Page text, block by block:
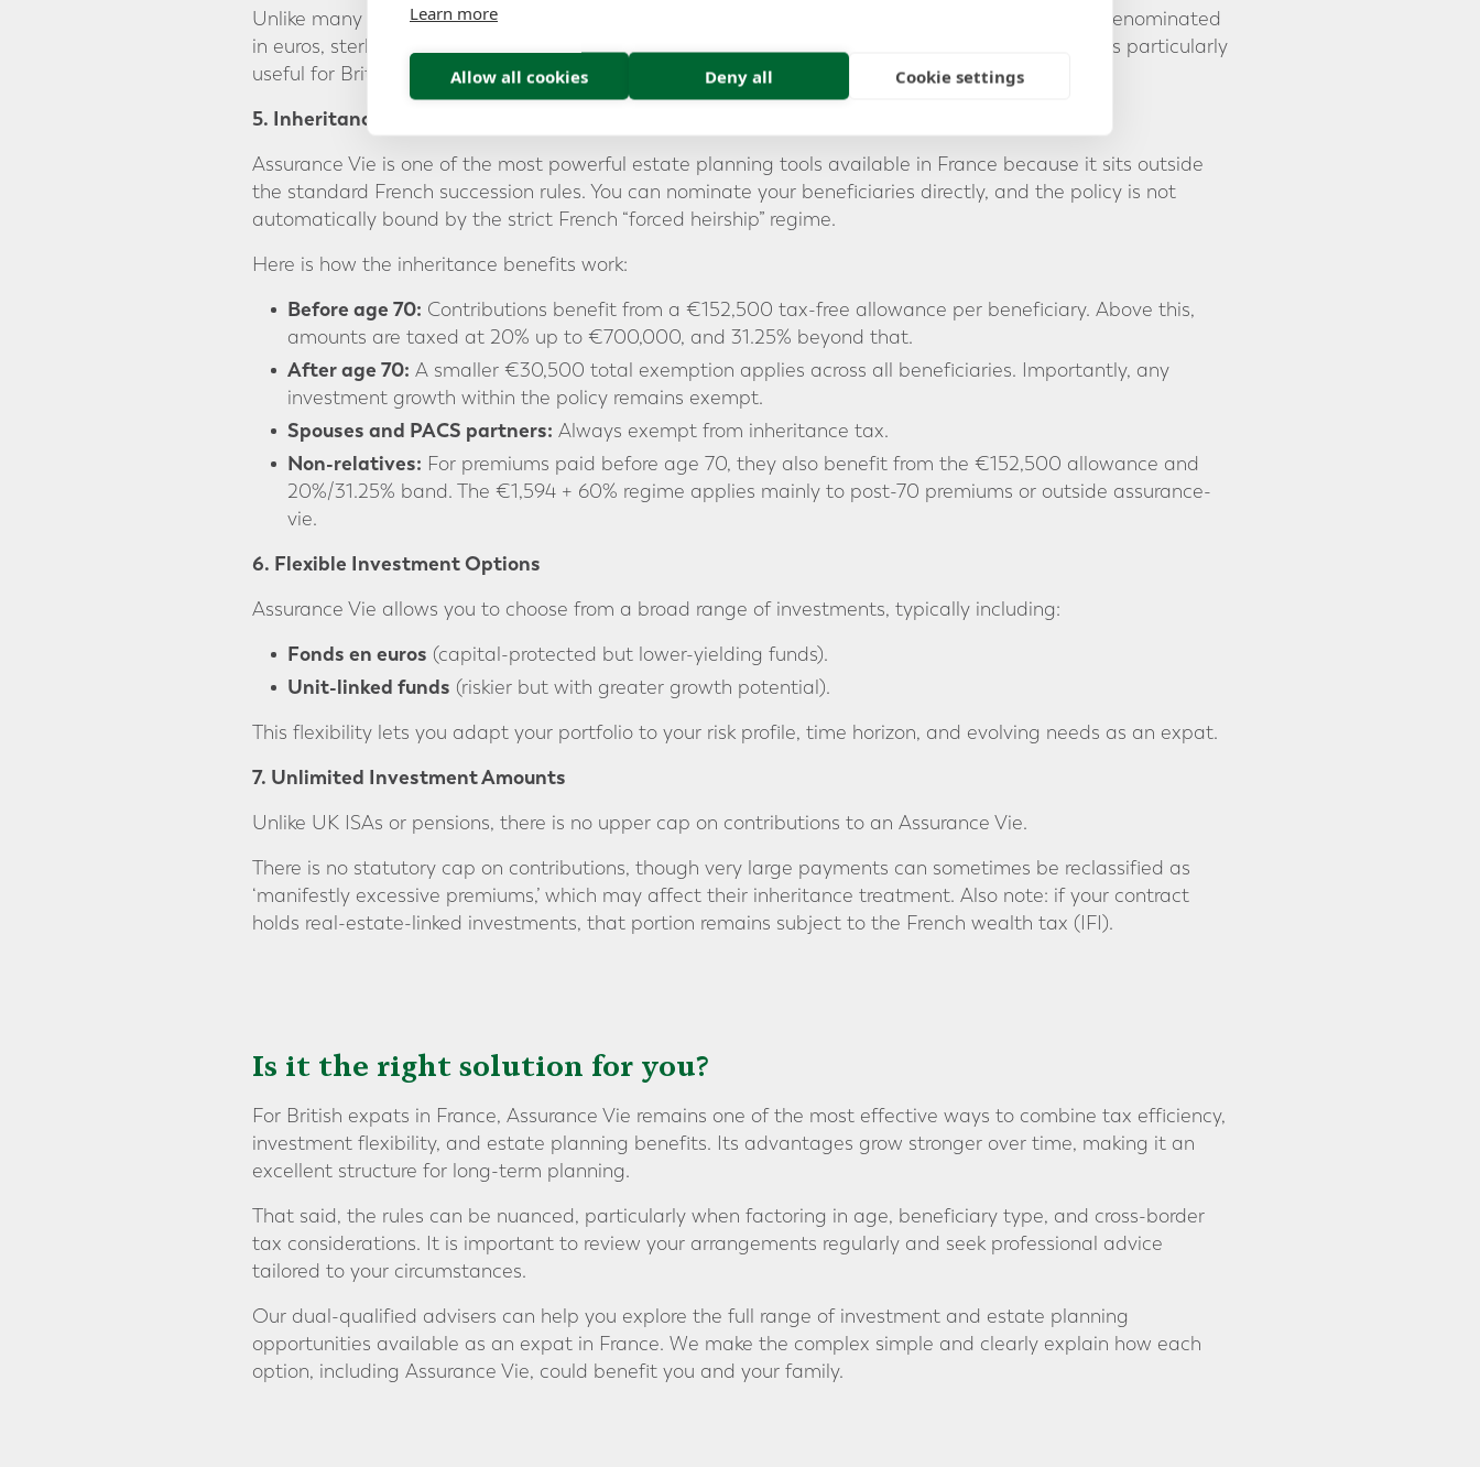
Unlike many French domestic savings products, expat-friendly Assurance Vie contracts can be denominated
in euros, sterling, dollars, or Swiss francs. This flexibility helps you manage exchange-rate risk. It is particularly
useful for British expats whose financial lives span both the UK and the eurozone.
5. Inheritance Advantages
Assurance Vie is one of the most powerful estate planning tools available in France because it sits outside
the standard French succession rules. You can nominate your beneficiaries directly, and the policy is not
automatically bound by the strict French “forced heirship” regime.
Here is how the inheritance benefits work:
Before age 70: Contributions benefit from a €152,500 tax-free allowance per beneficiary. Above this,
amounts are taxed at 20% up to €700,000, and 31.25% beyond that.
After age 70: A smaller €30,500 total exemption applies across all beneficiaries. Importantly, any
investment growth within the policy remains exempt.
Spouses and PACS partners: Always exempt from inheritance tax.
Non-relatives: For premiums paid before age 70, they also benefit from the €152,500 allowance and
20%/31.25% band. The €1,594 + 60% regime applies mainly to post-70 premiums or outside assurance-
vie.
6. Flexible Investment Options
Assurance Vie allows you to choose from a broad range of investments, typically including:
Fonds en euros (capital-protected but lower-yielding funds).
Unit-linked funds (riskier but with greater growth potential).
This flexibility lets you adapt your portfolio to your risk profile, time horizon, and evolving needs as an expat.
7. Unlimited Investment Amounts
Unlike UK ISAs or pensions, there is no upper cap on contributions to an Assurance Vie.
There is no statutory cap on contributions, though very large payments can sometimes be reclassified as
‘manifestly excessive premiums,’ which may affect their inheritance treatment. Also note: if your contract
holds real-estate-linked investments, that portion remains subject to the French wealth tax (IFI).
Is it the right solution for you?
For British expats in France, Assurance Vie remains one of the most effective ways to combine tax efficiency,
investment flexibility, and estate planning benefits. Its advantages grow stronger over time, making it an
excellent structure for long-term planning.
That said, the rules can be nuanced, particularly when factoring in age, beneficiary type, and cross-border
tax considerations. It is important to review your arrangements regularly and seek professional advice
tailored to your circumstances.
Our dual-qualified advisers can help you explore the full range of investment and estate planning
opportunities available as an expat in France. We make the complex simple and clearly explain how each
option, including Assurance Vie, could benefit you and your family.
Learn more
Allow all cookies Deny all Cookie settings